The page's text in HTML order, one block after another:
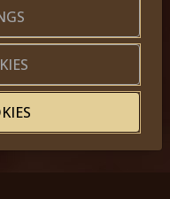
of Use
– All Rights Reserved